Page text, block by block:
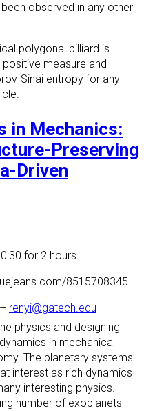
observed in any other
polygonal billiard is
measure and
Sinai entropy for any
in Mechanics:
Preserving
Driven
for 2 hours
8515708345
– renyi@gatech.edu
physics and designing
in mechanical
The planetary systems
interest as rich dynamics
interesting physics.
number of exoplanets